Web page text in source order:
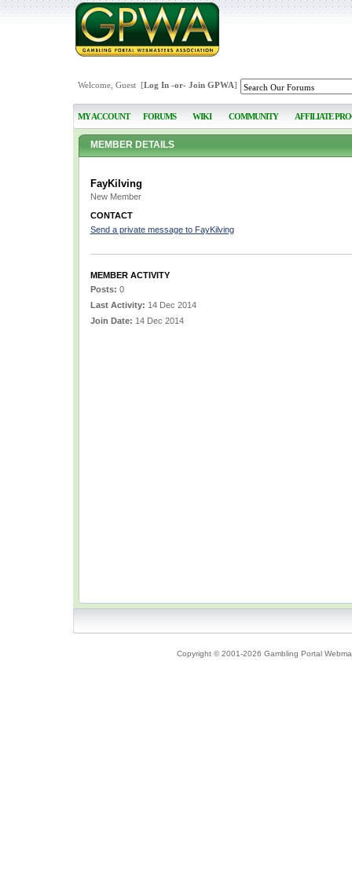
Welcome, Guest [Log In-or- Join GPWA]
MY ACCOUNT FORUMS WIKI COMMUNITY AFFILIATE
MEMBER DETAILS
FayKilving
New Member
CONTACT
Send a private message to FayKilving
MEMBER ACTIVITY
Posts: 0
Last Activity: 14 Dec 2014
Join Date: 14 Dec 2014
Copyright © 2001-2026 Gambling Portal